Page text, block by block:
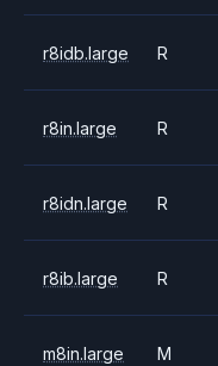
r8idb.large R
r8in.large R
r8idn.large R
r8ib.large R
m8in.large M